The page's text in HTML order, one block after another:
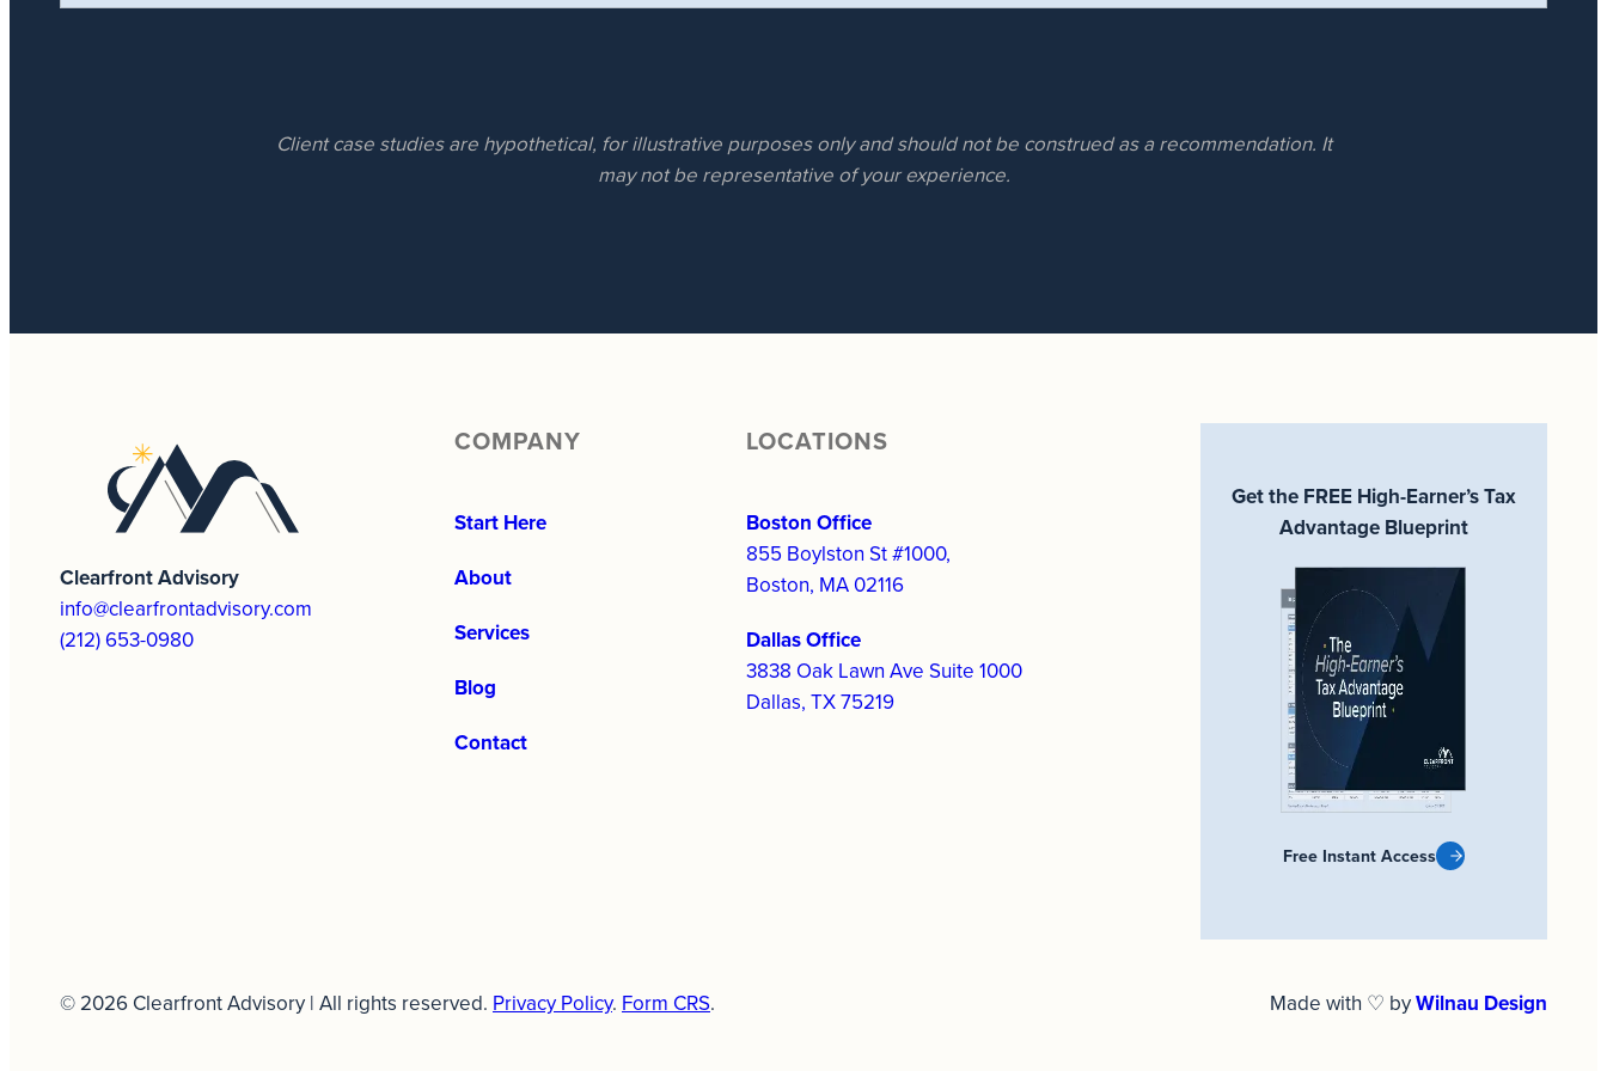
Client case studies are hypothetical, for illustrative purposes only and should not be construed as a recommendation. It
may not be representative of your experience.
Clearfront Advisory
info@clearfrontadvisory.com
(212) 653-0980
COMPANY
Start Here
About
Services
Blog
Contact
LOCATIONS
Boston Office
855 Boylston St #1000,
Boston, MA 02116
Dallas Office
3838 Oak Lawn Ave Suite 1000
Dallas, TX 75219
Get the FREE High-Earner’s Tax
Advantage Blueprint
Free Instant Access
© 2026 Clearfront Advisory | All rights reserved. Privacy Policy. Form CRS. Made with ♡ byWilnau Design